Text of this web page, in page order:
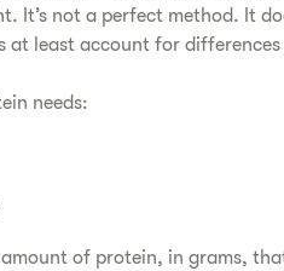
It’s not a perfect method. It
at least account for differences
needs:
of protein, in grams,